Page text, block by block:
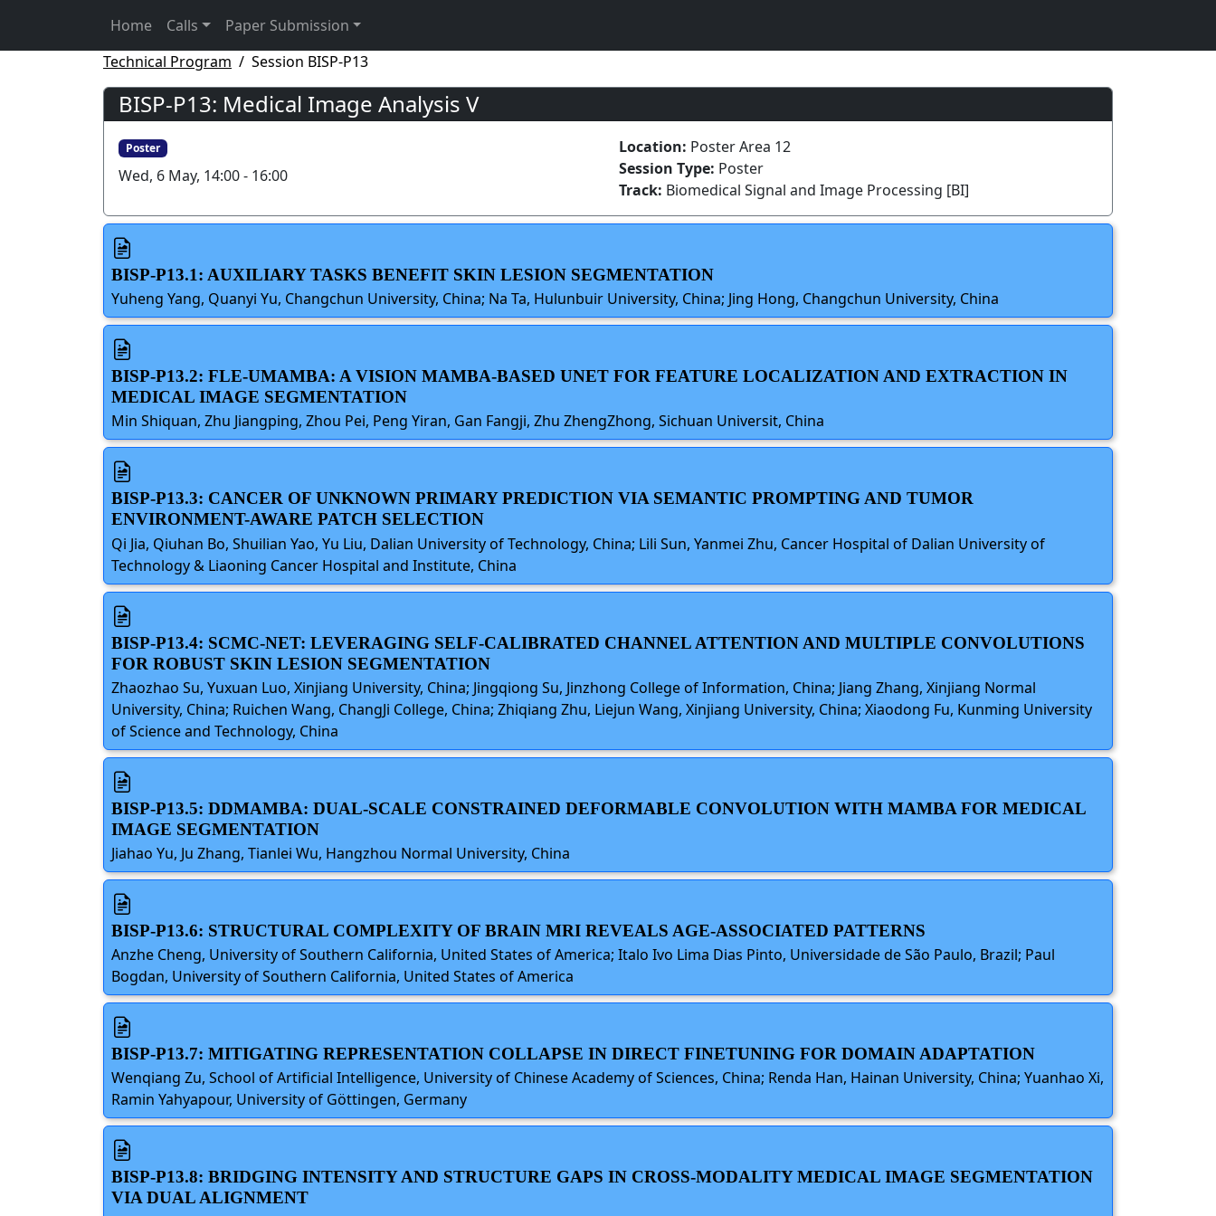
Home Calls
Paper Submission
Technical Program
Session BISP-P13
BISP-P13: Medical Image Analysis V
Poster
Wed, 6 May, 14:00 - 16:00
Location: Poster Area 12
Session Type: Poster
Track: Biomedical Signal and Image Processing [BI]
BISP-P13.1: AUXILIARY TASKS BENEFIT SKIN LESION SEGMENTATION
Yuheng Yang, Quanyi Yu, Changchun University, China; Na Ta, Hulunbuir University, China; Jing Hong, Changchun University, China
BISP-P13.2: FLE-UMAMBA: A VISION MAMBA-BASED UNET FOR FEATURE LOCALIZATION AND EXTRACTION IN
MEDICAL IMAGE SEGMENTATION
Min Shiquan, Zhu Jiangping, Zhou Pei, Peng Yiran, Gan Fangji, Zhu ZhengZhong, Sichuan Universit, China
BISP-P13.3: CANCER OF UNKNOWN PRIMARY PREDICTION VIA SEMANTIC PROMPTING AND TUMOR
ENVIRONMENT-AWARE PATCH SELECTION
Qi Jia, Qiuhan Bo, Shuilian Yao, Yu Liu, Dalian University of Technology, China; Lili Sun, Yanmei Zhu, Cancer Hospital of Dalian University of
Technology & Liaoning Cancer Hospital and Institute, China
BISP-P13.4: SCMC-NET: LEVERAGING SELF-CALIBRATED CHANNEL ATTENTION AND MULTIPLE CONVOLUTIONS
FOR ROBUST SKIN LESION SEGMENTATION
Zhaozhao Su, Yuxuan Luo, Xinjiang University, China; Jingqiong Su, Jinzhong College of Information, China; Jiang Zhang, Xinjiang Normal
University, China; Ruichen Wang, ChangJi College, China; Zhiqiang Zhu, Liejun Wang, Xinjiang University, China; Xiaodong Fu, Kunming University
of Science and Technology, China
BISP-P13.5: DDMAMBA: DUAL-SCALE CONSTRAINED DEFORMABLE CONVOLUTION WITH MAMBA FOR MEDICAL
IMAGE SEGMENTATION
Jiahao Yu, Ju Zhang, Tianlei Wu, Hangzhou Normal University, China
BISP-P13.6: STRUCTURAL COMPLEXITY OF BRAIN MRI REVEALS AGE-ASSOCIATED PATTERNS
Anzhe Cheng, University of Southern California, United States of America; Italo Ivo Lima Dias Pinto, Universidade de São Paulo, Brazil; Paul
Bogdan, University of Southern California, United States of America
BISP-P13.7: MITIGATING REPRESENTATION COLLAPSE IN DIRECT FINETUNING FOR DOMAIN ADAPTATION
Wenqiang Zu, School of Artificial Intelligence, University of Chinese Academy of Sciences, China; Renda Han, Hainan University, China; Yuanhao Xi,
Ramin Yahyapour, University of Göttingen, Germany
BISP-P13.8: BRIDGING INTENSITY AND STRUCTURE GAPS IN CROSS-MODALITY MEDICAL IMAGE SEGMENTATION
VIA DUAL ALIGNMENT